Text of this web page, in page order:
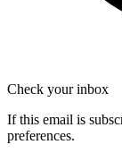
Check your inbox
If this email is
preferences.